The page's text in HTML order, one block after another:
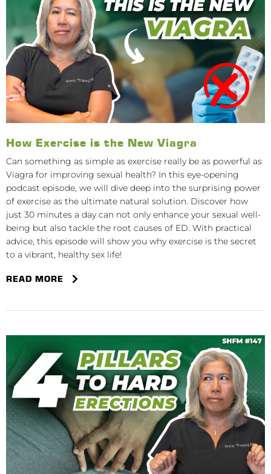
How Exercise is the New Viagra
Can something as simple as exercise really be as powerful as
Viagra for improving sexual health? In this eye-opening
podcast episode, we will dive deep into the surprising power
of exercise as the ultimate natural solution. Discover how
just 30 minutes a day can not only enhance your sexual well-
being but also tackle the root causes of ED. With practical
advice, this episode will show you why exercise is the secret
to a vibrant, healthy sex life!
READ MORE